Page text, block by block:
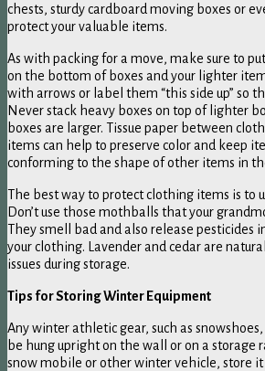
chests, sturdy cardboard moving boxes or
protect your valuable items.
As with packing for a move, make sure to
on the bottom of boxes and your lighter
with arrows or label them “this side up” so
Never stack heavy boxes on top of lighter
boxes are larger. Tissue paper between
items can help to preserve color and keep
conforming to the shape of other items in
The best way to protect clothing items is to
Don’t use those mothballs that your
They smell bad and also release pesticides
your clothing. Lavender and cedar are
issues during storage.
Tips for Storing Winter Equipment
Any winter athletic gear, such as
be hung upright on the wall or on a storage
snow mobile or other winter vehicle, store it